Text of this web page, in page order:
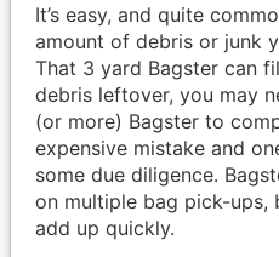
It’s easy, and quite
amount of debris or junk
That 3 yard Bagster can
debris leftover, you may
(or more) Bagster to
expensive mistake and
some due diligence.
on multiple bag pick-ups,
add up quickly.